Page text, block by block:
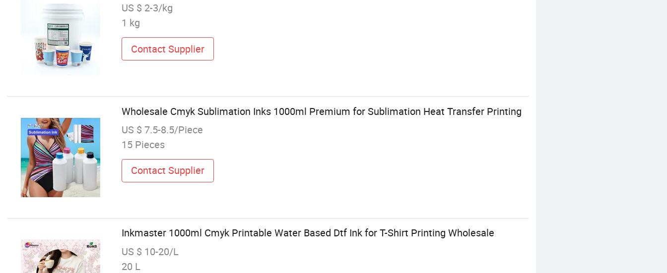
US $ 2-3/kg
1 kg
Contact Supplier
Wholesale Cmyk Sublimation Inks 1000ml Premium for Sublimation Heat Transfer Printing
US $ 7.5-8.5/Piece
15 Pieces
Contact Supplier
Inkmaster 1000ml Cmyk Printable Water Based Dtf Ink for T-Shirt Printing Wholesale
US $ 10-20/L
20 L